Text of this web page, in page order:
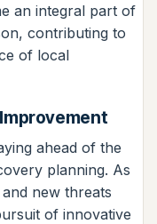
an integral part of
contributing to
of local
ahead of the
planning. As
new threats
of innovative